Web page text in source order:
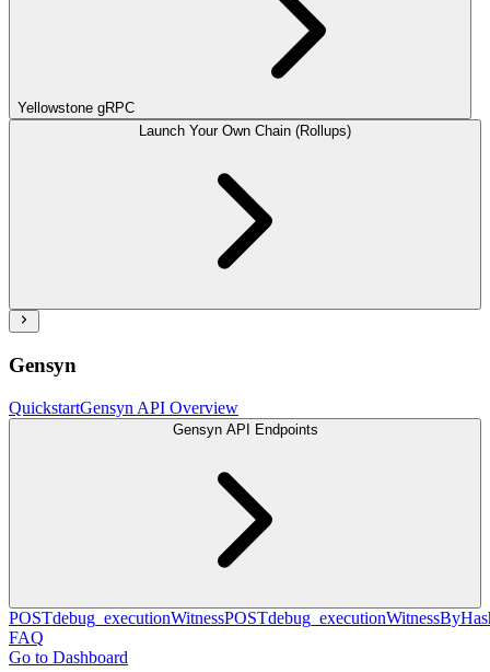
Yellowstone gRPC
Launch Your Own Chain (Rollups)
Gensyn
QuickstartGensyn API Overview
Gensyn API Endpoints
POSTdebug_executionWitnessPOST
FAQ
Go to Dashboard